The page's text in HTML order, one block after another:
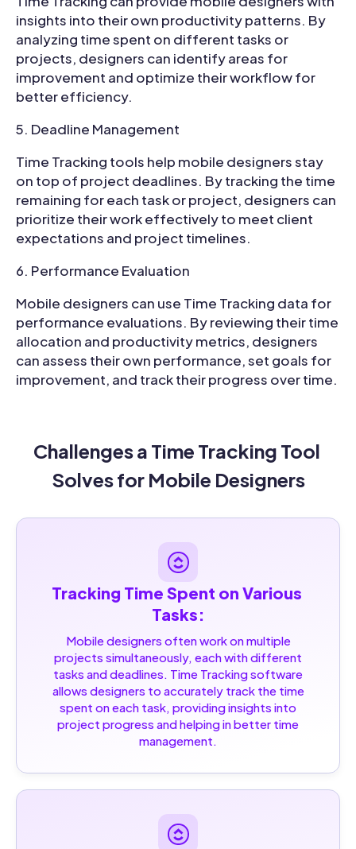
insights into their own productivity patterns. By
analyzing time spent on different tasks or
projects, designers can identify areas for
improvement and optimize their workflow for
better efficiency.
Deadline Management
Time Tracking tools help mobile designers stay
on top of project deadlines. By tracking the time
remaining for each task or project, designers can
prioritize their work effectively to meet client
expectations and project timelines.
Performance Evaluation
Mobile designers can use Time Tracking data for
performance evaluations. By reviewing their time
allocation and productivity metrics, designers
can assess their own performance, set goals for
improvement, and track their progress over time.
Challenges a Time Tracking Tool
Solves for Mobile Designers
Tracking Time Spent on Various
Tasks:
Mobile designers often work on multiple
projects simultaneously, each with different
tasks and deadlines. Time Tracking software
allows designers to accurately track the time
spent on each task, providing insights into
project progress and helping in better time
management.